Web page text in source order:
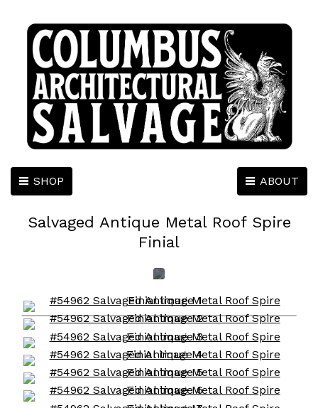
ABOUT
SHOP
Salvaged Antique Metal Roof Spire
Finial